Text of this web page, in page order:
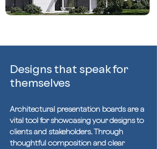
Designs that speak for
themselves
Architectural presentation boards are a
vital tool for showcasing your designs to
clients and stakeholders. Through
thoughtful composition and clear